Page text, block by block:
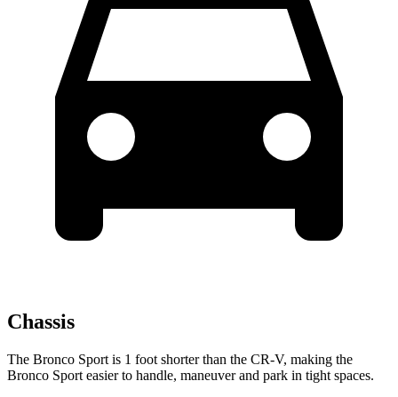
Chassis
The Bronco Sport is 1 foot shorter than the CR-V, making the
Bronco Sport easier to handle, maneuver and park in tight spaces.